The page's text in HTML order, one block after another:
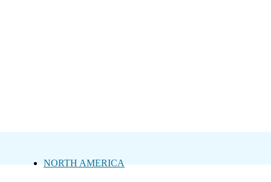
NORTH AMERICA